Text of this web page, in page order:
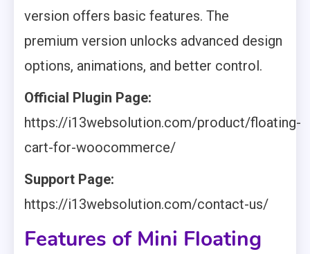
version offers basic features. The
premium version unlocks advanced design
options, animations, and better control.
Official Plugin Page:
https://i13websolution.com/product/floating-
cart-for-woocommerce/
Support Page:
https://i13websolution.com/contact-us/
Features of Mini Floating